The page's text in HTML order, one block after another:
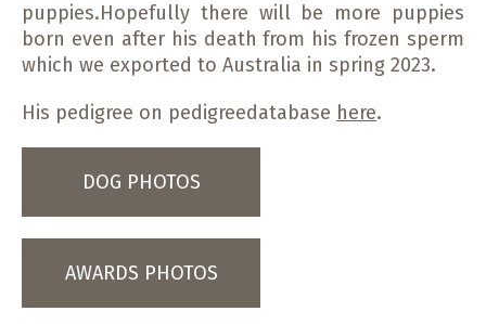
puppies.Hopefully there will be more puppies
born even after his death from his frozen sperm
which we exported to Australia in spring 2023.
His pedigree on pedigreedatabase here.
DOG PHOTOS
AWARDS PHOTOS